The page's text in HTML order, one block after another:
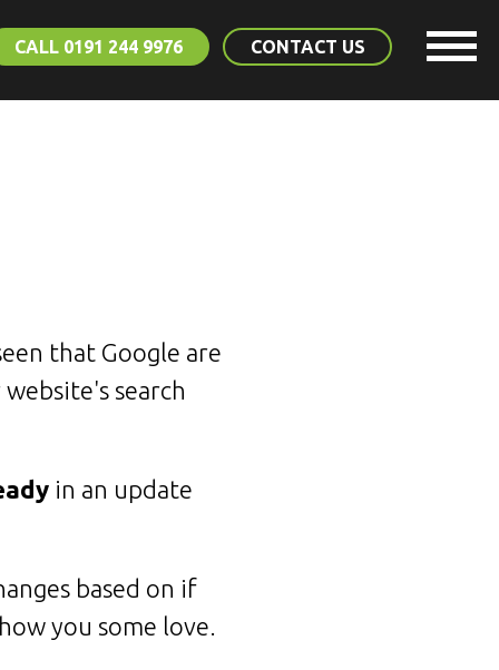
CALL 0191 244 9976 CONTACT US
that Google are
search
in an update
based on if
you some love.